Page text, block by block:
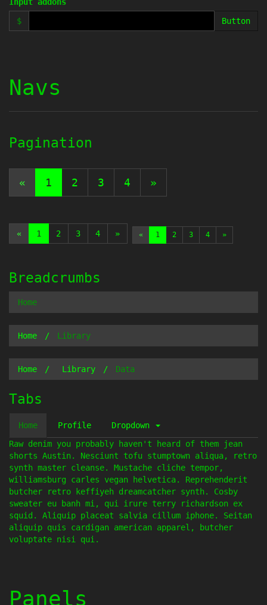
$
Button
Navs
Pagination
« 1 2 3 4 »
« 1 2 3 4 » « 1 2 3 4 »
Breadcrumbs
Home
Home Library
Home Library Data
Tabs
Home Profile
Dropdown
Raw denim you probably haven't heard of them jean
shorts Austin. Nesciunt tofu stumptown aliqua, retro
synth master cleanse. Mustache cliche tempor,
williamsburg carles vegan helvetica. Reprehenderit
butcher retro keffiyeh dreamcatcher synth. Cosby
sweater eu banh mi, qui irure terry richardson ex
squid. Aliquip placeat salvia cillum iphone. Seitan
aliquip quis cardigan american apparel, butcher
voluptate nisi qui.
Panels